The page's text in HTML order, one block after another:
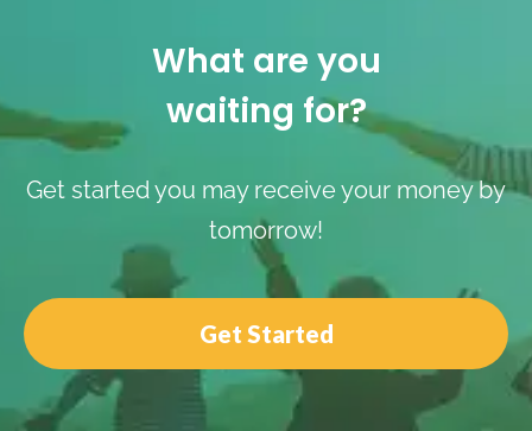
What are you
waiting for?
Get started you may receive your money by
tomorrow!
Get Started